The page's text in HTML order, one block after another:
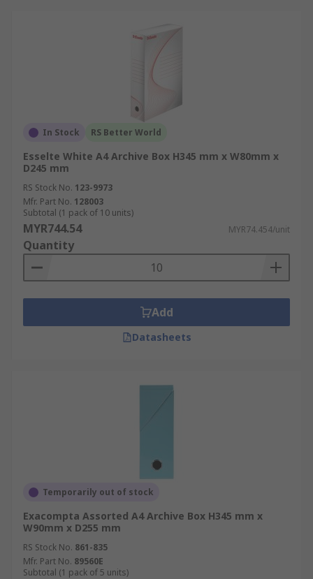
In Stock RS Better World
Esselte White A4 Archive Box H345 mm x W80mm x
D245 mm
RS Stock No. 123-9973
Mfr. Part No. 128003
Subtotal (1 pack of 10 units)
MYR744.54 MYR74.454/unit
Quantity
Add
Datasheets
Temporarily out of stock
Exacompta Assorted A4 Archive Box H345 mm x
W90mm x D255 mm
RS Stock No. 861-835
Mfr. Part No. 89560E
Subtotal (1 pack of 5 units)